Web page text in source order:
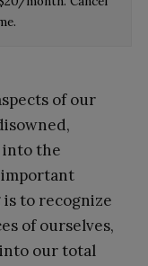
of our
into the
important
to recognize
of ourselves,
our total